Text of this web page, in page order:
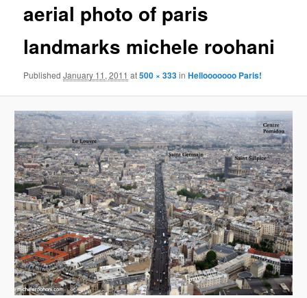
content
aerial photo of paris
landmarks michele roohani
PublishedJanuary 11, 2011 at500 × 333inHellooooooo Paris!